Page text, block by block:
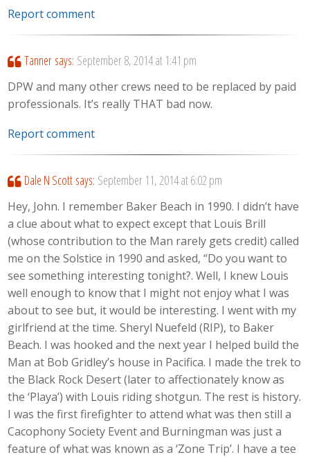
Report comment
Tanner says: September 8, 2014 at 1:41 pm
DPW and many other crews need to be replaced by paid
professionals. It’s really THAT bad now.
Report comment
Dale N Scott says: September 11, 2014 at 6:02 pm
Hey, John. I remember Baker Beach in 1990. I didn’t have
a clue about what to expect except that Louis Brill
(whose contribution to the Man rarely gets credit) called
me on the Solstice in 1990 and asked, “Do you want to
see something interesting tonight?. Well, I knew Louis
well enough to know that I might not enjoy what I was
about to see but, it would be interesting. I went with my
girlfriend at the time. Sheryl Nuefeld (RIP), to Baker
Beach. I was hooked and the next year I helped build the
Man at Bob Gridley’s house in Pacifica. I made the trek to
the Black Rock Desert (later to affectionately know as
the ‘Playa’) with Louis riding shotgun. The rest is history.
I was the first firefighter to attend what was then still a
Cacophony Society Event and Burningman was just a
feature of what was known as a ‘Zone Trip’. I have a tee